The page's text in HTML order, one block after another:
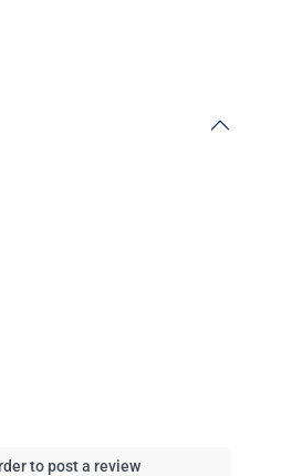
to post a review